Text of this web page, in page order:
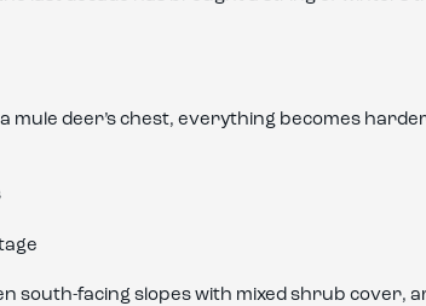
mule deer’s chest, everything becomes
south-facing slopes with mixed shrub cover,